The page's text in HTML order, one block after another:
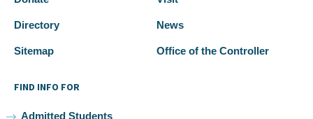
Directory News
Sitemap Office of the Controller
FIND INFO FOR
Admitted Students